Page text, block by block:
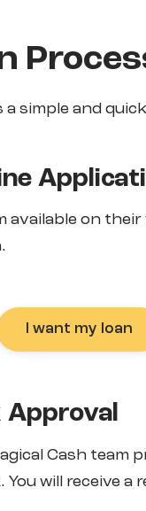
simple and
on
I want my loan
Approval
Cash team
will receive a